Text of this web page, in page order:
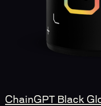
ChainGPT Black